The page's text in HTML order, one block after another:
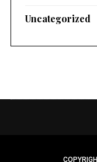
Uncategorized